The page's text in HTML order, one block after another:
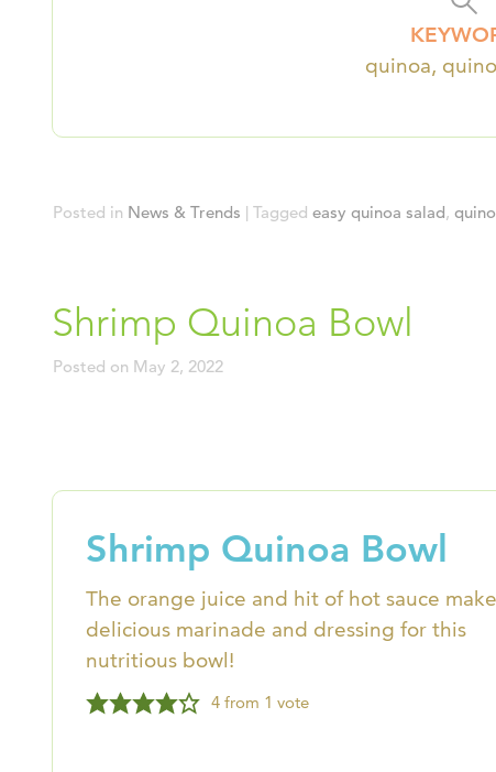
quinoa,
Posted in News & Trends | Tagged easy quinoa salad,
Shrimp Quinoa Bowl
Posted on May 2, 2022
Shrimp Quinoa Bowl
The orange juice and hit of hot sauce
delicious marinade and dressing for this
nutritious bowl!
4 from 1 vote